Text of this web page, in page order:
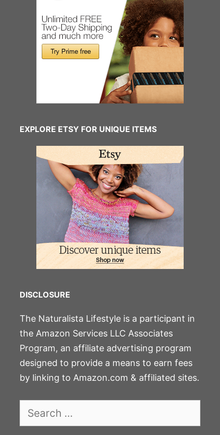
EXPLORE ETSY FOR UNIQUE ITEMS
DISCLOSURE
The Naturalista Lifestyle is a participant in
the Amazon Services LLC Associates
Program, an affiliate advertising program
designed to provide a means to earn fees
by linking to Amazon.com & affiliated sites.
Search